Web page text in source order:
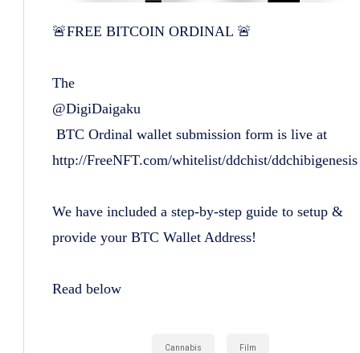
🚨FREE BITCOIN ORDINAL 🚨
The
@DigiDaigaku
BTC Ordinal wallet submission form is live at
http://FreeNFT.com/whitelist/ddchist/ddchibigenesis
We have included a step-by-step guide to setup &
provide your BTC Wallet Address!
Read below
Cannabis Film